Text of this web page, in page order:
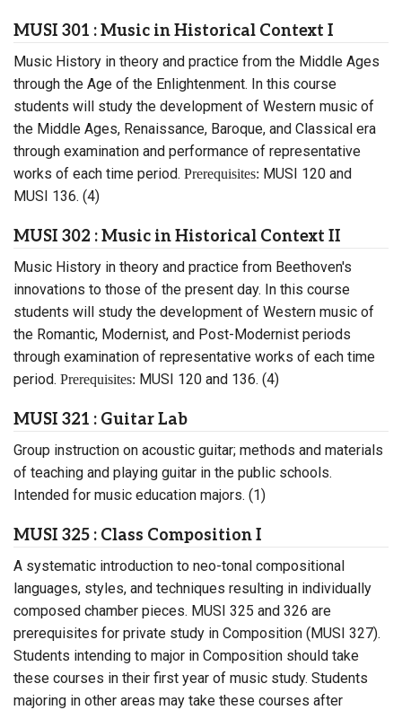
MUSI 301 : Music in Historical Context I
Music History in theory and practice from the Middle Ages
through the Age of the Enlightenment. In this course
students will study the development of Western music of
the Middle Ages, Renaissance, Baroque, and Classical era
through examination and performance of representative
works of each time period. Prerequisites: MUSI 120 and
MUSI 136. (4)
MUSI 302 : Music in Historical Context II
Music History in theory and practice from Beethoven's
innovations to those of the present day. In this course
students will study the development of Western music of
the Romantic, Modernist, and Post-Modernist periods
through examination of representative works of each time
period. Prerequisites: MUSI 120 and 136. (4)
MUSI 321 : Guitar Lab
Group instruction on acoustic guitar; methods and materials
of teaching and playing guitar in the public schools.
Intended for music education majors. (1)
MUSI 325 : Class Composition I
A systematic introduction to neo-tonal compositional
languages, styles, and techniques resulting in individually
composed chamber pieces. MUSI 325 and 326 are
prerequisites for private study in Composition (MUSI 327).
Students intending to major in Composition should take
these courses in their first year of music study. Students
majoring in other areas may take these courses after